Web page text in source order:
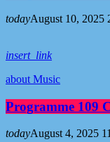
todayAugust 10, 2025
insert_link
about Music
Programme 109
todayAugust 4, 2025 11